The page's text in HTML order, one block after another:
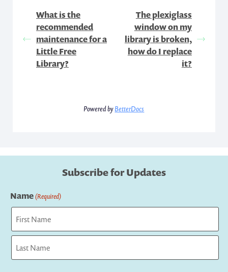
What is the
recommended
maintenance for a
Little Free
Library?
The plexiglass
window on my
library is broken,
how do I replace
it?
Powered byBetterDocs
Subscribe for Updates
Name(Required)
First